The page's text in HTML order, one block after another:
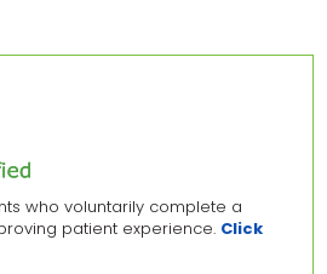
who voluntarily complete a
patient experience. Click